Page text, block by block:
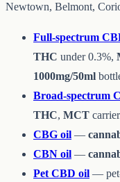
Newtown, Belmont,
Full-spectrum
THC under 0.3%,
1000mg/50ml
Broad-spectrum
THC, MCT
CBG oil —
CBN oil —
Pet CBD oil —